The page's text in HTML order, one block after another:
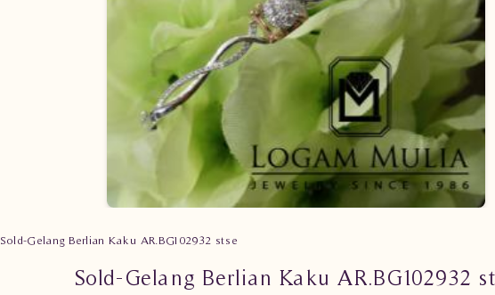
Sold-Gelang Berlian Kaku AR.BG102932 stse
Sold-Gelang Berlian Kaku AR.BG102932